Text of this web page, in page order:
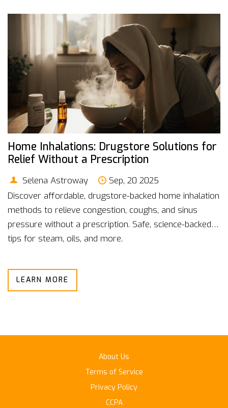
Home Inhalations: Drugstore Solutions for
Relief Without a Prescription
Selena Astroway
Sep, 20 2025
Discover affordable, drugstore-backed home inhalation
methods to relieve congestion, coughs, and sinus
pressure without a prescription. Safe, science-backed
tips for steam, oils, and more.
LEARN MORE
About Us
Terms of Service
Privacy Policy
CCPA